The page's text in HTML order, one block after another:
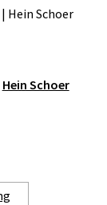
Hein Schoer